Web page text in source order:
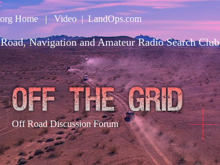
Home|Video|LandOps.com
Navigation and Amateur Radio Search Club
Off Road Discussion Forum